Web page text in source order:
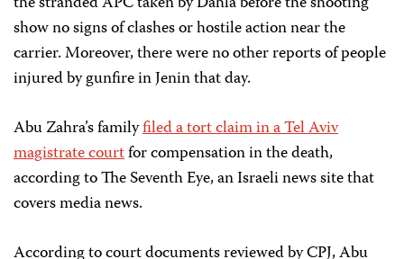
show no signs of clashes or hostile action near the
carrier. Moreover, there were no other reports of people
injured by gunfire in Jenin that day.
Abu Zahra’s familyfiled a tort claim in a Tel Aviv
magistrate courtfor compensation in the death,
according to The Seventh Eye, an Israeli news site that
covers media news.
According to court documents reviewed by CPJ, Abu